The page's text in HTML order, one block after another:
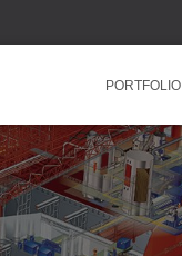
PORTFOLIO